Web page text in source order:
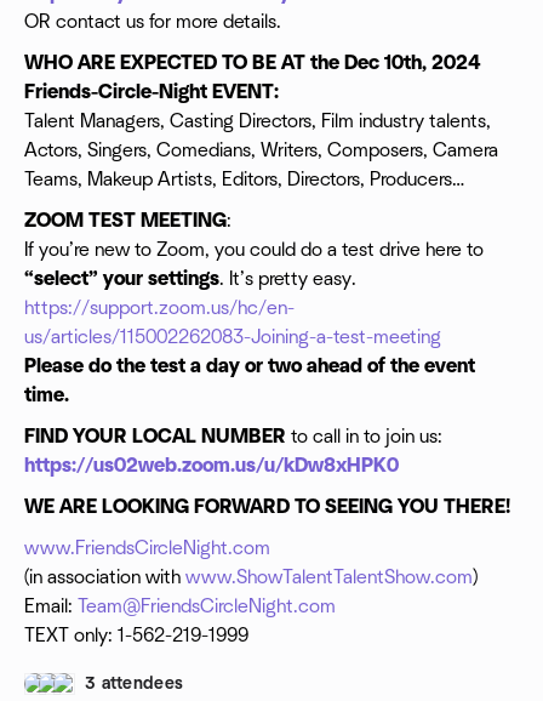
OR contact us for more details.
WHO ARE EXPECTED TO BE AT the Dec 10th, 2024
Friends-Circle-Night EVENT:
Talent Managers, Casting Directors, Film industry talents,
Actors, Singers, Comedians, Writers, Composers, Camera
Teams, Makeup Artists, Editors, Directors, Producers…
ZOOM TEST MEETING:
If you’re new to Zoom, you could do a test drive here to
“select” your settings. It’s pretty easy.
https://support.zoom.us/hc/en-
us/articles/115002262083-Joining-a-test-meeting
Please do the test a day or two ahead of the event
time.
FIND YOUR LOCAL NUMBER to call in to join us:
https://us02web.zoom.us/u/kDw8xHPK0
WE ARE LOOKING FORWARD TO SEEING YOU THERE!
www.FriendsCircleNight.com
(in association with www.ShowTalentTalentShow.com)
Email: Team@FriendsCircleNight.com
TEXT only: 1-562-219-1999
3 attendees